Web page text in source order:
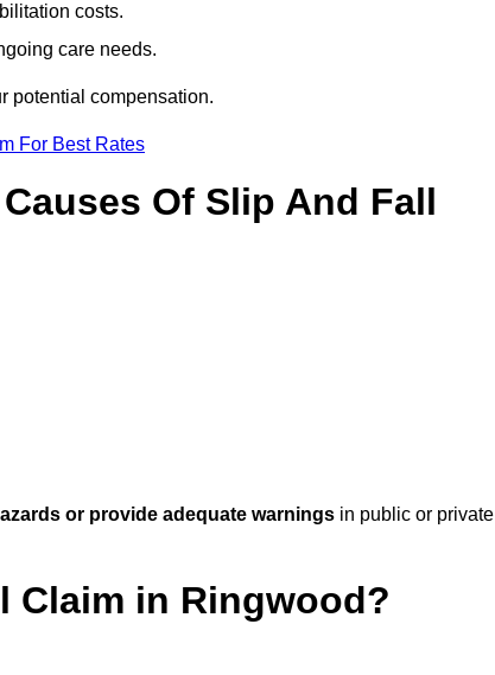
costs.
care needs.
potential compensation.
For Best Rates
Of Slip And Fall
or provide adequate warnings in public or private
Claim in Ringwood?